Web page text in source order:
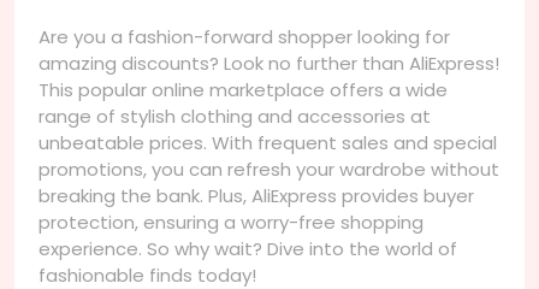
Are you a fashion-forward shopper looking for
amazing discounts? Look no further than AliExpress!
This popular online marketplace offers a wide
range of stylish clothing and accessories at
unbeatable prices. With frequent sales and special
promotions, you can refresh your wardrobe without
breaking the bank. Plus, AliExpress provides buyer
protection, ensuring a worry-free shopping
experience. So why wait? Dive into the world of
fashionable finds today!